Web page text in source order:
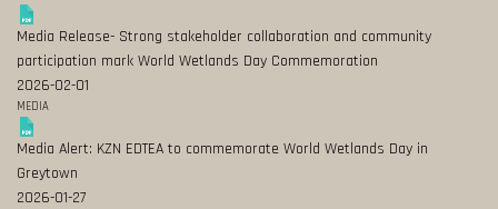
Media Release- Strong stakeholder collaboration and community
participation mark World Wetlands Day Commemoration
2026-02-01
MEDIA
Media Alert: KZN EDTEA to commemorate World Wetlands Day in
Greytown
2026-01-27